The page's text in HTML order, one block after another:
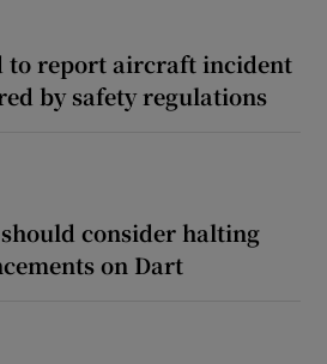
to report aircraft incident
by safety regulations
consider halting
on Dart